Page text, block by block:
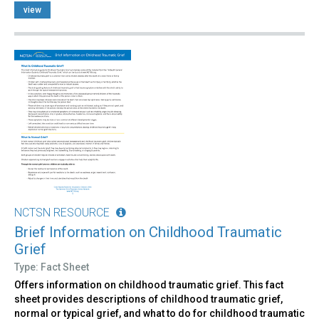
view
NCTSN RESOURCE
Brief Information on Childhood Traumatic
Grief
Type: Fact Sheet
Offers information on childhood traumatic grief. This fact
sheet provides descriptions of childhood traumatic grief,
normal or typical grief, and what to do for childhood traumatic